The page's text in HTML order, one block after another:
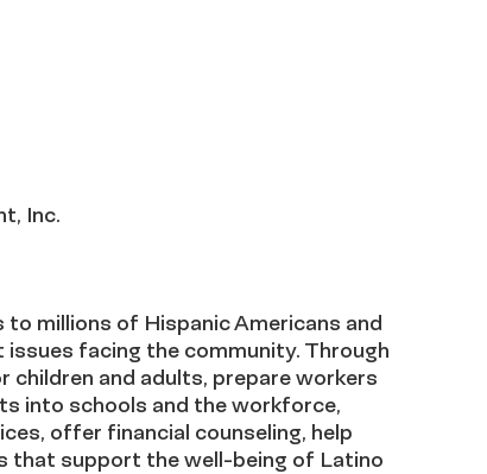
Inc.
millions of Hispanic Americans and
facing the community. Through
and adults, prepare workers
into schools and the workforce,
offer financial counseling, help
that support the well-being of Latino